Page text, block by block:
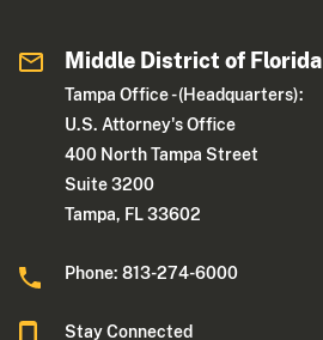
Middle District of Florida
Tampa Office - (Headquarters):
U.S. Attorney's Office
400 North Tampa Street
Suite 3200
Tampa, FL 33602
Phone: 813-274-6000
Stay Connected